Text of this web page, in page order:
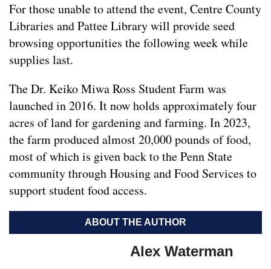
For those unable to attend the event, Centre County
Libraries and Pattee Library will provide seed
browsing opportunities the following week while
supplies last.
The Dr. Keiko Miwa Ross Student Farm was
launched in 2016. It now holds approximately four
acres of land for gardening and farming. In 2023,
the farm produced almost 20,000 pounds of food,
most of which is given back to the Penn State
community through Housing and Food Services to
support student food access.
ABOUT THE AUTHOR
Alex Waterman